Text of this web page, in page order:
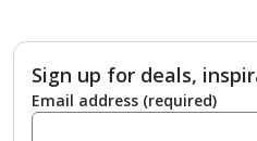
Sign up for deals,
Email address (required)